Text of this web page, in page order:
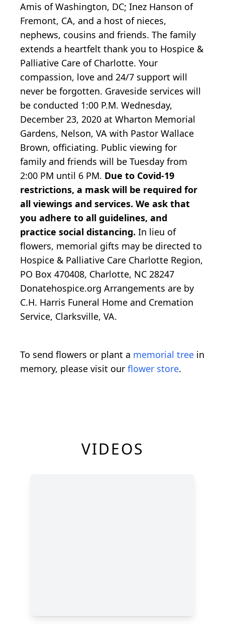
Amis of Washington, DC; Inez Hanson of
Fremont, CA, and a host of nieces,
nephews, cousins and friends. The family
extends a heartfelt thank you to Hospice &
Palliative Care of Charlotte. Your
compassion, love and 24/7 support will
never be forgotten. Graveside services will
be conducted 1:00 P.M. Wednesday,
December 23, 2020 at Wharton Memorial
Gardens, Nelson, VA with Pastor Wallace
Brown, officiating. Public viewing for
family and friends will be Tuesday from
2:00 PM until 6 PM. Due to Covid-19
restrictions, a mask will be required for
all viewings and services. We ask that
you adhere to all guidelines, and
practice social distancing. In lieu of
flowers, memorial gifts may be directed to
Hospice & Palliative Care Charlotte Region,
PO Box 470408, Charlotte, NC 28247
Donatehospice.org Arrangements are by
C.H. Harris Funeral Home and Cremation
Service, Clarksville, VA.
To send flowers or plant a memorial tree in
memory, please visit our flower store.
VIDEOS